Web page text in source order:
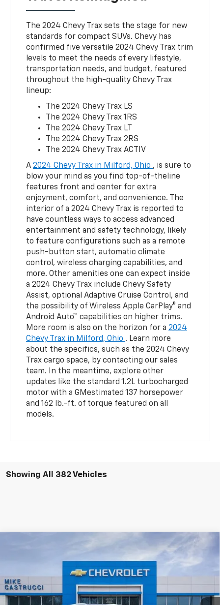
The 2024 Chevy Trax sets the stage for new
standards for compact SUVs. Chevy has
confirmed five versatile 2024 Chevy Trax trim
levels to meet the needs of every lifestyle,
transportation needs, and budget, featured
throughout the high-quality Chevy Trax
lineup:
The 2024 Chevy Trax LS
The 2024 Chevy Trax 1RS
The 2024 Chevy Trax LT
The 2024 Chevy Trax 2RS
The 2024 Chevy Trax ACTIV
A2024 Chevy Trax in Milford, Ohio , is sure to
blow your mind as you find top-of-theline
features front and center for extra
enjoyment, comfort, and convenience. The
interior of a 2024 Chevy Trax is reported to
have countless ways to access advanced
entertainment and safety technology, likely
to feature configurations such as a remote
push-button start, automatic climate
control, wireless charging capabilities, and
more. Other amenities one can expect inside
a 2024 Chevy Trax include Chevy Safety
Assist, optional Adaptive Cruise Control, and
the possibility of Wireless Apple CarPlay® and
Android Auto™ capabilities on higher trims.
More room is also on the horizon for a2024
Chevy Trax in Milford, Ohio . Learn more
about the specifics, such as the 2024 Chevy
Trax cargo space, by contacting our sales
team. In the meantime, explore other
updates like the standard 1.2L turbocharged
motor with a GMestimated 137 horsepower
and 162 lb.-ft. of torque featured on all
models.
Showing All 382 Vehicles
VIN:3GNKDGRJ3SS157039Stock:SS157039Model: 1MC26
Courtesy Transportation Unit Ext. Int.
$45,495
SALE PRICE